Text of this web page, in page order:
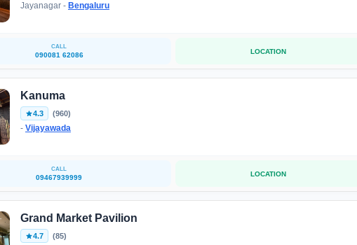
Jayanagar - Bengaluru
CALL
090081 62086 LOCATION
Kanuma
4.3 (960)
- Vijayawada
CALL
09467939999 LOCATION
Grand Market Pavilion
4.7 (85)